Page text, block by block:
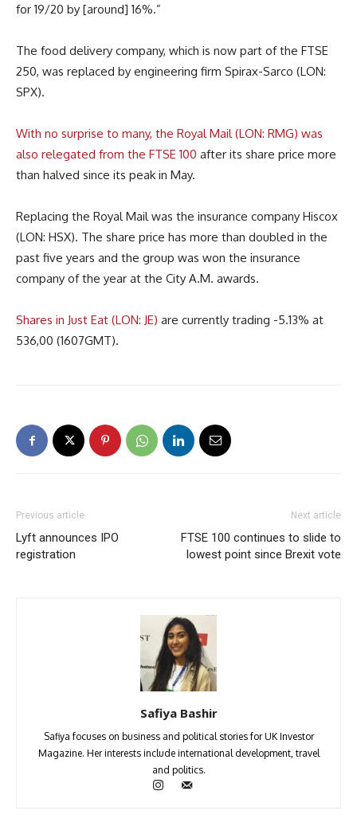
for 19/20 by [around] 16%.”
The food delivery company, which is now part of the FTSE
250, was replaced by engineering firm Spirax-Sarco (LON:
SPX).
With no surprise to many, the Royal Mail (LON: RMG) was
also relegated from the FTSE 100 after its share price more
than halved since its peak in May.
Replacing the Royal Mail was the insurance company Hiscox
(LON: HSX). The share price has more than doubled in the
past five years and the group was won the insurance
company of the year at the City A.M. awards.
Shares in Just Eat (LON: JE) are currently trading -5.13% at
536,00 (1607GMT).
Previous article
Lyft announces IPO
registration
Next article
FTSE 100 continues to slide to
lowest point since Brexit vote
Safiya Bashir
Safiya focuses on business and political stories for UK Investor
Magazine. Her interests include international development, travel
and politics.